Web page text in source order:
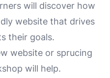
will discover how
website that drives
their goals.
website or sprucing
will help.